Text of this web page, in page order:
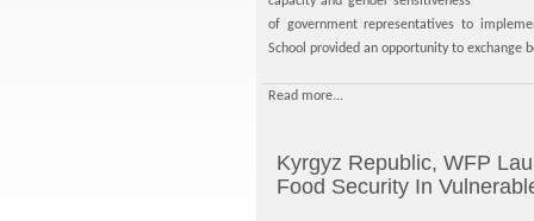
of government representatives to
School provided an opportunity to exchange
Read more...
Kyrgyz Republic, WFP
Food Security In